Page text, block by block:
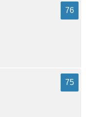
76
75